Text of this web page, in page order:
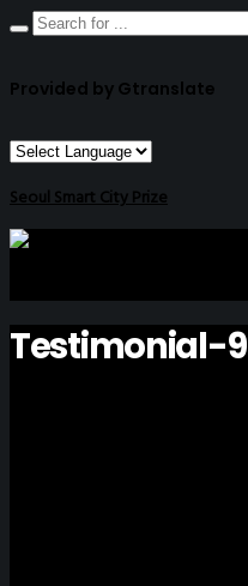
Provided by Gtranslate
Seoul Smart City Prize
Testimonial-9